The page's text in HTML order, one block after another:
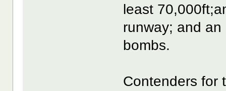
least
runway; and
bombs.
Contenders for